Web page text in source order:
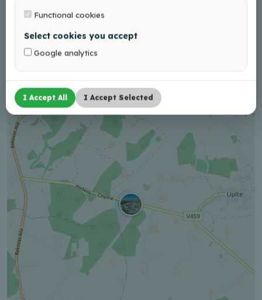
Working hours
Book Your visit in advance!
+
−
Functional cookies
Select cookies you accept
Google analytics
I Accept All I Accept Selected